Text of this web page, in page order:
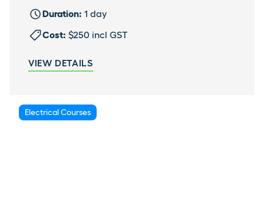
Duration: 1 day
Cost: $250 incl GST
VIEW DETAILS
Electrical Courses